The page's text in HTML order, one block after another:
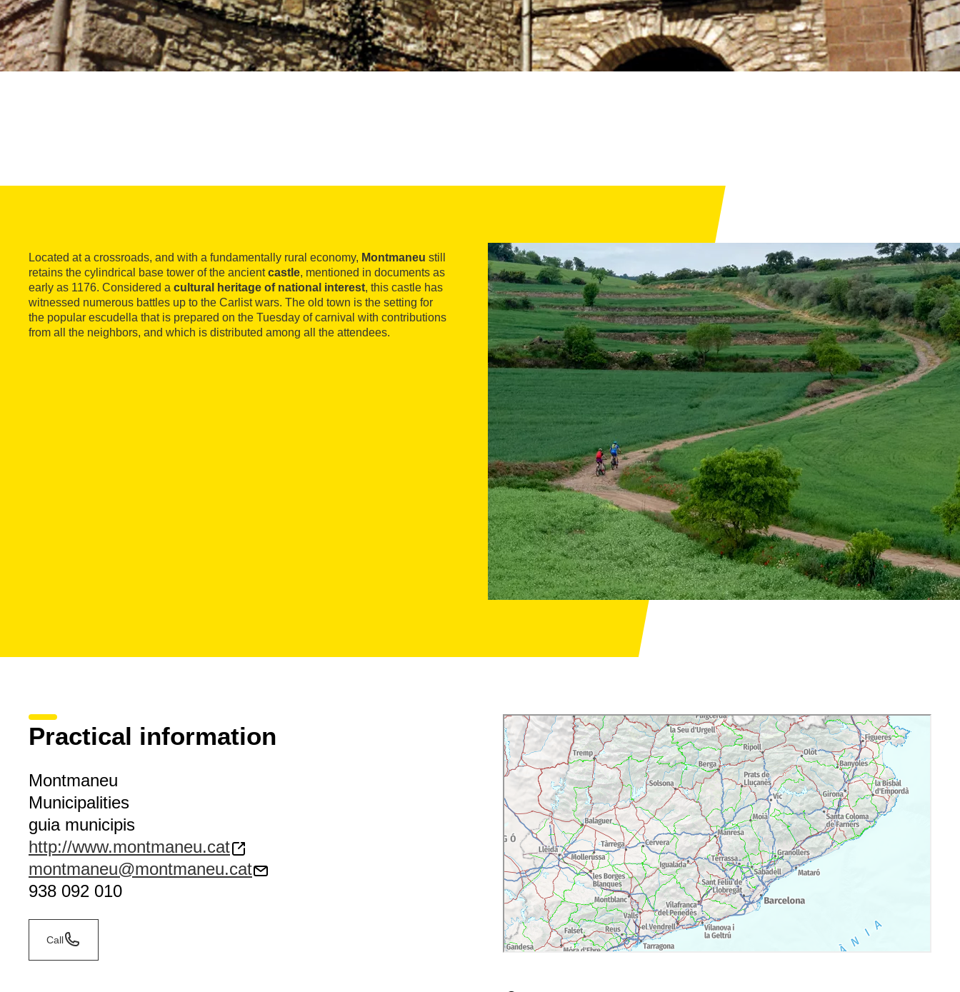
Located at a crossroads, and with a fundamentally rural economy, Montmaneu still
retains the cylindrical base tower of the ancientcastle, mentioned in documents as
early as 1176. Considered a cultural heritage of national interest, this castle has
witnessed numerous battles up to the Carlist wars. The old town is the setting for
the popular escudella that is prepared on the Tuesday of carnival with contributions
from all the neighbors, and which is distributed among all the attendees.
Practical information
Montmaneu
Municipalities
guia municipis
http://www.montmaneu.cat
montmaneu@montmaneu.cat
938 092 010
Call